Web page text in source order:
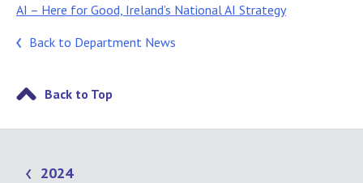
AI – Here for Good, Ireland’s National AI Strategy
Back to Department News
Back to Top
2024